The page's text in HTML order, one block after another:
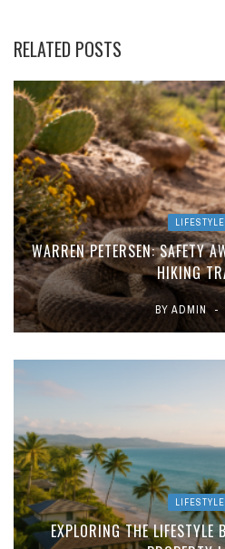
RELATED POSTS
LIFESTYLE
WARREN PETERSEN: SAFETY
HIKING
BY ADMIN
LIFESTYLE
EXPLORING THE LIFESTYLE